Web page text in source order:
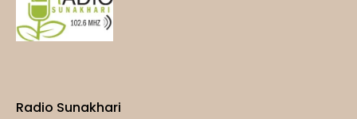
Radio Sunakhari